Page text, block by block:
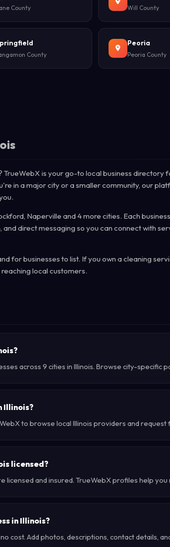
County Will County
County
Peoria
Peoria County
TrueWebX is your go-to local business directory
in a major city or a smaller community, our
Naperville and 4 more cities. Each
direct messaging so you can connect with
for businesses to list. If you own a cleaning
local customers.
across 9 cities in Illinois. Browse city-specific
Illinois?
to browse local Illinois providers and
licensed?
licensed and insured. TrueWebX profiles help
in Illinois?
cost. Add photos, descriptions, contact details,